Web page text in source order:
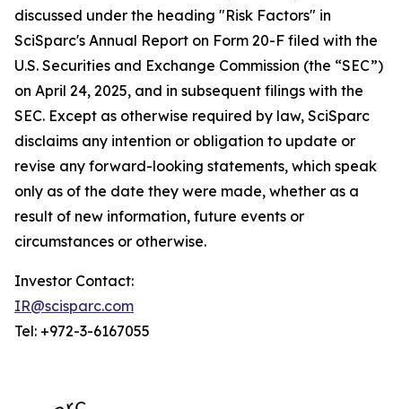
discussed under the heading "Risk Factors" in
SciSparc's Annual Report on Form 20-F filed with the
U.S. Securities and Exchange Commission (the “SEC”)
on April 24, 2025, and in subsequent filings with the
SEC. Except as otherwise required by law, SciSparc
disclaims any intention or obligation to update or
revise any forward-looking statements, which speak
only as of the date they were made, whether as a
result of new information, future events or
circumstances or otherwise.
Investor Contact:
IR@scisparc.com
Tel: +972-3-6167055